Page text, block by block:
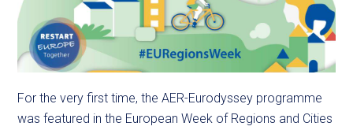
For the very first time, the AER-Eurodyssey programme
was featured in the European Week of Regions and Cities